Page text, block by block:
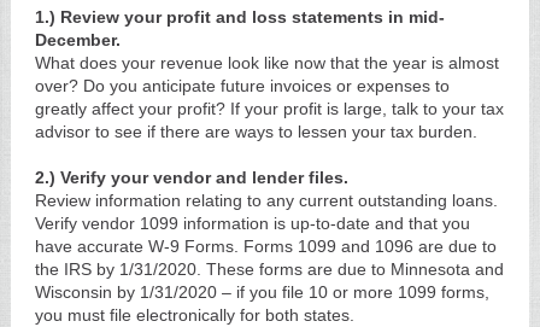
1.) Review your profit and loss statements in mid-
December.
What does your revenue look like now that the year is almost
over? Do you anticipate future invoices or expenses to
greatly affect your profit? If your profit is large, talk to your tax
advisor to see if there are ways to lessen your tax burden.
2.) Verify your vendor and lender files.
Review information relating to any current outstanding loans.
Verify vendor 1099 information is up-to-date and that you
have accurate W-9 Forms. Forms 1099 and 1096 are due to
the IRS by 1/31/2020. These forms are due to Minnesota and
Wisconsin by 1/31/2020 – if you file 10 or more 1099 forms,
you must file electronically for both states.